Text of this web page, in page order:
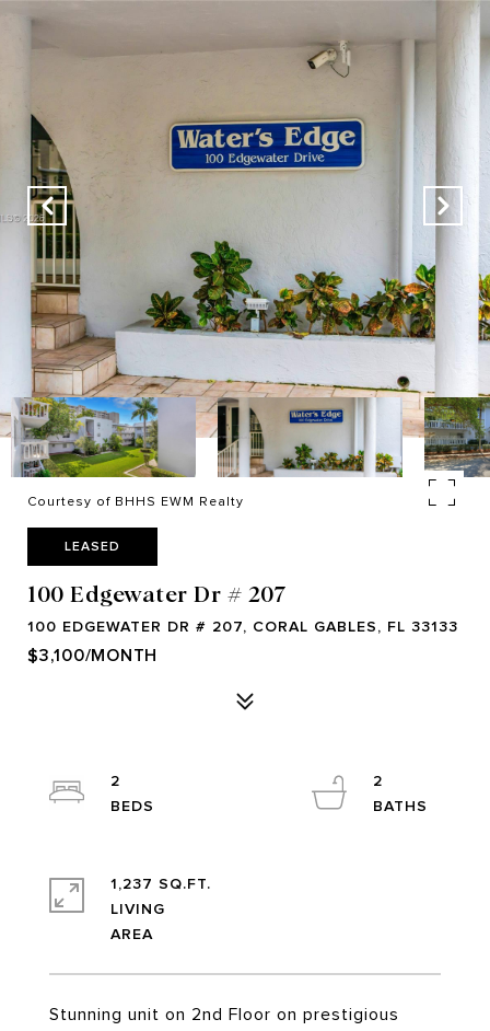
Courtesy of BHHS EWM Realty
LEASED
100 Edgewater Dr # 207
100 EDGEWATER DR # 207, CORAL GABLES, FL 33133
$3,100/MONTH
Stunning unit on 2nd Floor on prestigious
2
2
1,237 SQ.FT.
LIVING